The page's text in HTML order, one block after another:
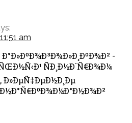
am
-
ÑÐ¸Ð½Ð´Ñ€Ð¾Ð¼
Ð»ÐµÑ‡ÐµÐ½Ð¸Ðµ
Ð½Ð°Ñ€ÐºÐ¾Ð¼Ð°Ð½Ð¾Ð²